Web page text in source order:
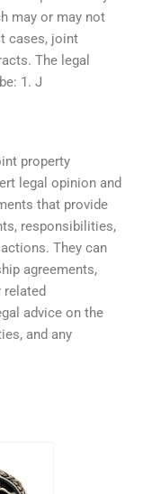
may or may not
cases, joint
The legal
1. J
property
legal opinion and
that provide
responsibilities,
They can
agreements,
related
advice on the
and any